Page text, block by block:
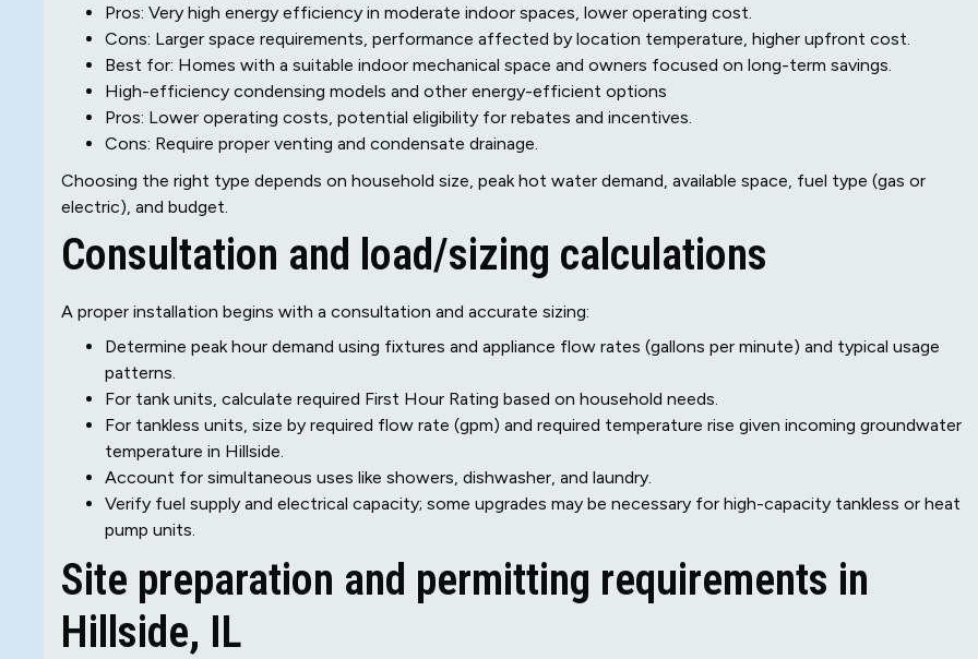
Pros: Very high energy efficiency in moderate indoor spaces, lower operating cost.
Cons: Larger space requirements, performance affected by location temperature, higher upfront cost.
Best for: Homes with a suitable indoor mechanical space and owners focused on long-term savings.
High-efficiency condensing models and other energy-efficient options
Pros: Lower operating costs, potential eligibility for rebates and incentives.
Cons: Require proper venting and condensate drainage.
Choosing the right type depends on household size, peak hot water demand, available space, fuel type (gas or
electric), and budget.
Consultation and load/sizing calculations
A proper installation begins with a consultation and accurate sizing:
Determine peak hour demand using fixtures and appliance flow rates (gallons per minute) and typical usage
patterns.
For tank units, calculate required First Hour Rating based on household needs.
For tankless units, size by required flow rate (gpm) and required temperature rise given incoming groundwater
temperature in Hillside.
Account for simultaneous uses like showers, dishwasher, and laundry.
Verify fuel supply and electrical capacity; some upgrades may be necessary for high-capacity tankless or heat
pump units.
Site preparation and permitting requirements in
Hillside, IL